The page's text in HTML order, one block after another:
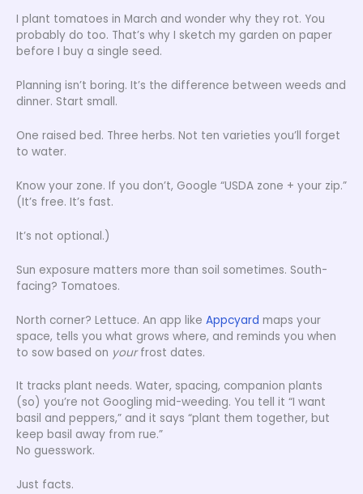
I plant tomatoes in March and wonder why they rot. You
probably do too. That’s why I sketch my garden on paper
before I buy a single seed.
Planning isn’t boring. It’s the difference between weeds and
dinner. Start small.
One raised bed. Three herbs. Not ten varieties you’ll forget
to water.
Know your zone. If you don’t, Google “USDA zone + your zip.”
(It’s free. It’s fast.
It’s not optional.)
Sun exposure matters more than soil sometimes. South-
facing? Tomatoes.
North corner? Lettuce. An app like Appcyard maps your
space, tells you what grows where, and reminds you when
to sow based on yourfrost dates.
It tracks plant needs. Water, spacing, companion plants
(so) you’re not Googling mid-weeding. You tell it “I want
basil and peppers,” and it says “plant them together, but
keep basil away from rue.”
No guesswork.
Just facts.